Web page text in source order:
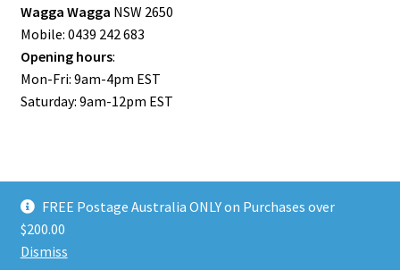
FREE Postage Australia ONLY on Purchases over
$200.00
Dismiss
Wagga Wagga NSW 2650
Mobile: 0439 242 683
Opening hours:
Mon-Fri: 9am-4pm EST
Saturday: 9am-12pm EST
© Riverina Model Cars Plus 2026
Privacy Policy